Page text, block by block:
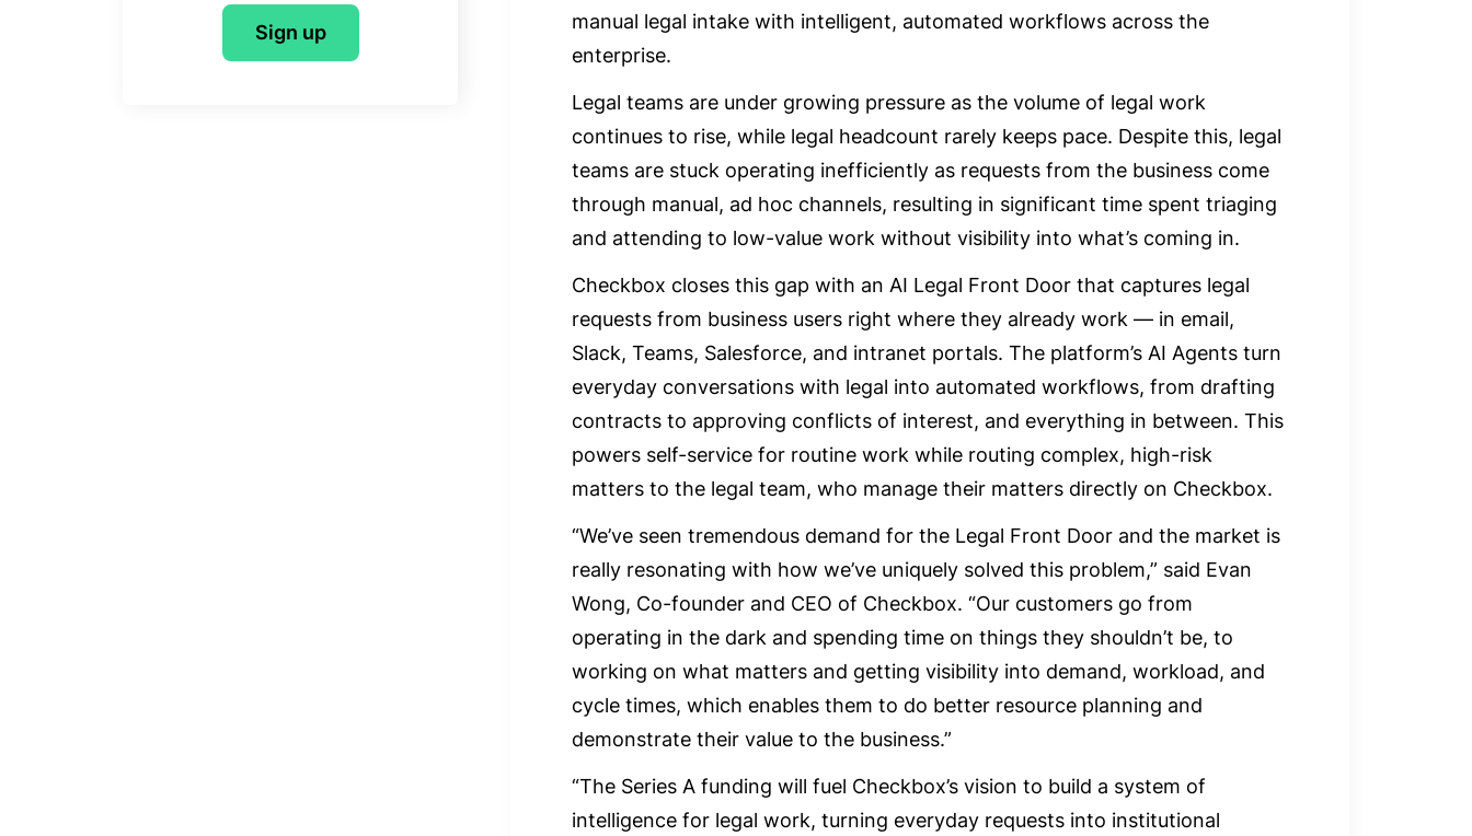
Sign up
manual legal intake with intelligent, automated workflows across the
enterprise.
Legal teams are under growing pressure as the volume of legal work
continues to rise, while legal headcount rarely keeps pace. Despite this, legal
teams are stuck operating inefficiently as requests from the business come
through manual, ad hoc channels, resulting in significant time spent triaging
and attending to low-value work without visibility into what’s coming in.
Checkbox closes this gap with an AI Legal Front Door that captures legal
requests from business users right where they already work — in email,
Slack, Teams, Salesforce, and intranet portals. The platform’s AI Agents turn
everyday conversations with legal into automated workflows, from drafting
contracts to approving conflicts of interest, and everything in between. This
powers self-service for routine work while routing complex, high-risk
matters to the legal team, who manage their matters directly on Checkbox.
“We’ve seen tremendous demand for the Legal Front Door and the market is
really resonating with how we’ve uniquely solved this problem,” said Evan
Wong, Co-founder and CEO of Checkbox. “Our customers go from
operating in the dark and spending time on things they shouldn’t be, to
working on what matters and getting visibility into demand, workload, and
cycle times, which enables them to do better resource planning and
demonstrate their value to the business.”
“The Series A funding will fuel Checkbox’s vision to build a system of
intelligence for legal work, turning everyday requests into institutional